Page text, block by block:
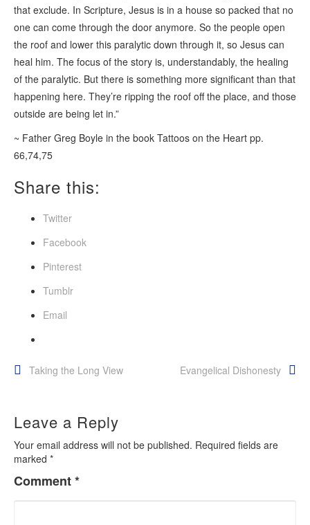
that exclude. In Scripture, Jesus is in a house so packed that no
one can come through the door anymore. So the people open
the roof and lower this paralytic down through it, so Jesus can
heal him. The focus of the story is, understandably, the healing
of the paralytic. But there is something more significant than that
happening here. They’re ripping the roof off the place, and those
outside are being let in.”
~ Father Greg Boyle in the book Tattoos on the Heart pp.
66,74,75
Share this:
Twitter
Facebook
Pinterest
Tumblr
Email
Post
Taking the Long View Evangelical Dishonesty
Leave a Reply
Your email address will not be published. Required fields are
marked *
Comment*